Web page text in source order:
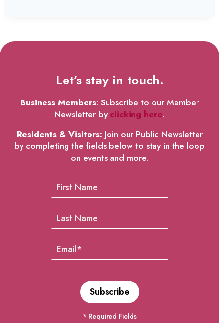
Let’s stay in touch.
Business Members: Subscribe to our Member
Newsletter byclicking here.
Residents & Visitors: Join our Public Newsletter
by completing the fields below to stay in the loop
on events and more.
* Required Fields